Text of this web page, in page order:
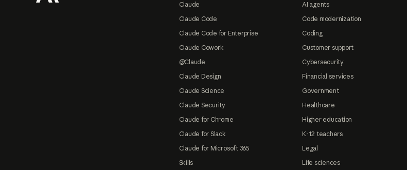
Claude
Claude Code
Claude Code for Enterprise
Claude Cowork
@Claude
Claude Design
Claude Science
Claude Security
Claude for Chrome
Claude for Slack
Claude for Microsoft 365
Skills
AI agents
Code modernization
Coding
Customer support
Cybersecurity
Financial services
Government
Healthcare
Higher education
K-12 teachers
Legal
Life sciences